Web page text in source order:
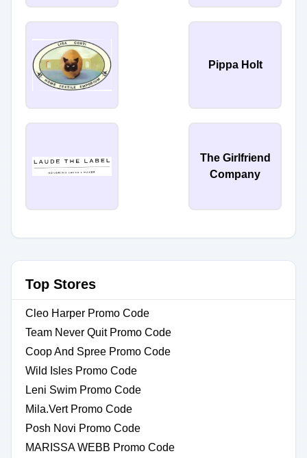
Pippa Holt
The Girlfriend
Company
Top Stores
Cleo Harper Promo Code
Team Never Quit Promo Code
Coop And Spree Promo Code
Wild Isles Promo Code
Leni Swim Promo Code
Mila.Vert Promo Code
Posh Novi Promo Code
MARISSA WEBB Promo Code